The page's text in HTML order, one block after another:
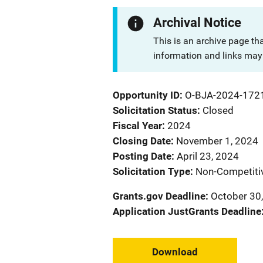
Archival Notice
This is an archive page
information and links
Opportunity ID O-BJA-2024-
Solicitation Status Closed
Fiscal Year 2024
Closing Date November 1, 2024
Posting Date April 23, 2024
Solicitation Type Non-
Grants.gov Deadline October
Application JustGrants Deadline
Download